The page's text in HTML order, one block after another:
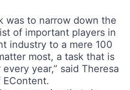
was to narrow down the
of important players in
industry to a mere 100
most, a task that is
year,” said Theresa
EContent.